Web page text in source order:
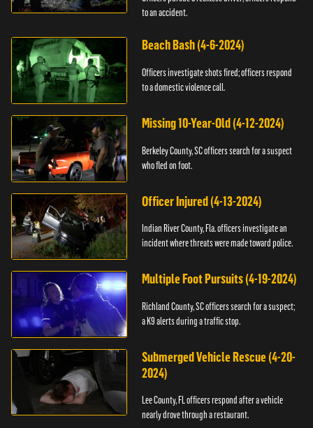
to an accident.
Beach Bash (4-6-2024)
Officers investigate shots fired; officers respond
to a domestic violence call.
Missing 10-Year-Old (4-12-2024)
Berkeley County, SC officers search for a suspect
who fled on foot.
Officer Injured (4-13-2024)
Indian River County, Fla. officers investigate an
incident where threats were made toward police.
Multiple Foot Pursuits (4-19-2024)
Richland County, SC officers search for a suspect;
a K9 alerts during a traffic stop.
Submerged Vehicle Rescue (4-20-
2024)
Lee County, FL officers respond after a vehicle
nearly drove through a restaurant.